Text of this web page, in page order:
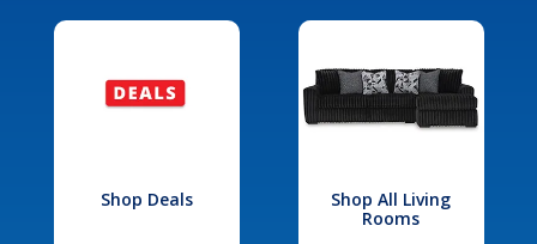
Shop Deals
Shop All Living
Rooms